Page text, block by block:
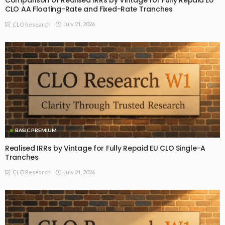
CLO AA Floating-Rate and Fixed-Rate Tranches
CLO Research July 21, 2026
BASIC PREMIUM
Realised IRRs by Vintage for Fully Repaid EU CLO Single-A
Tranches
CLO Research July 21, 2026